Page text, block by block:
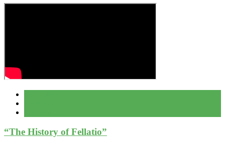
“The History of Fellatio”